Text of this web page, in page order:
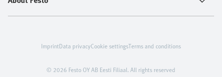
© 2026 Festo OY AB Eesti Filiaal. All rights reserved
ImprintData privacyCookie settingsTerms and conditions